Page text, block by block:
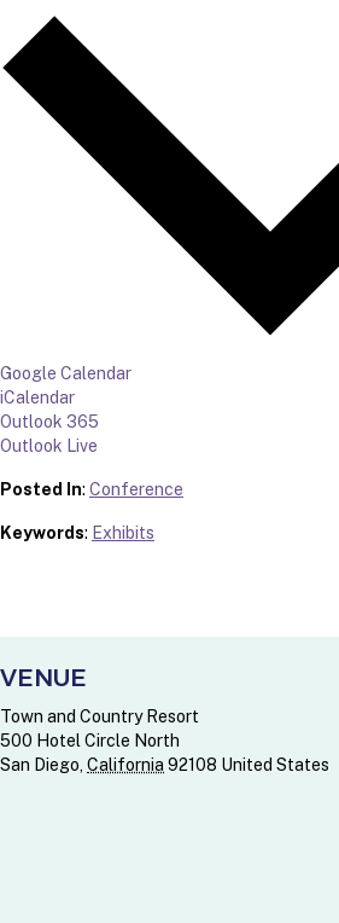
Google Calendar
iCalendar
Outlook 365
Outlook Live
Posted In: Conference
Keywords: Exhibits
VENUE
Town and Country Resort
500 Hotel Circle North
San Diego, California 92108 United States